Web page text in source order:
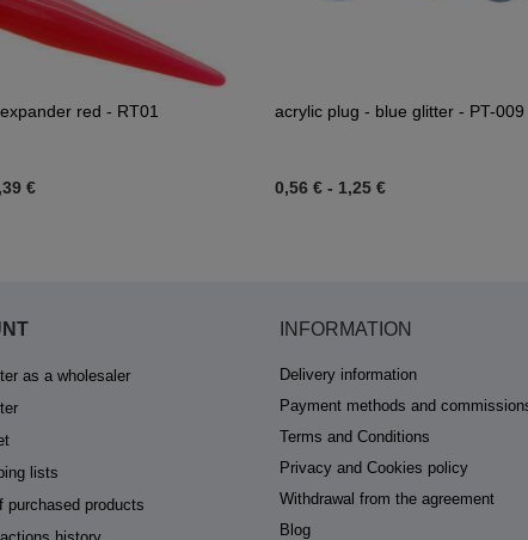
red - RT01
€
acrylic plug - blue glitter - PT-009
0,56 € - 1,25 €
as a wholesaler
lists
purchased products
INFORMATION
Delivery information
Payment methods and
Terms and Conditions
Privacy and Cookies policy
Withdrawal from the agreement
Blog